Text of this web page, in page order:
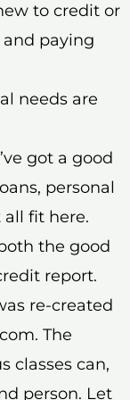
to credit or
paying
needs are
got a good
personal
fit here.
the good
report.
re-created
The
classes can,
person. Let